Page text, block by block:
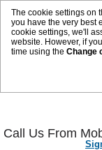
The cookie settings on
you have the very best
cookie settings, we'll
website. However, if
time using the Change
Call Us From